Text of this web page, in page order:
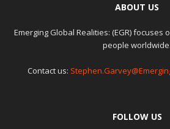
ABOUT US
Emerging Global Realities: (EGR)
people worldwide.
Contact us:
FOLLOW US